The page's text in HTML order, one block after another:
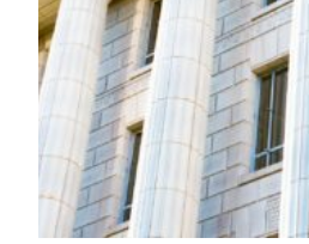
Terms of Use